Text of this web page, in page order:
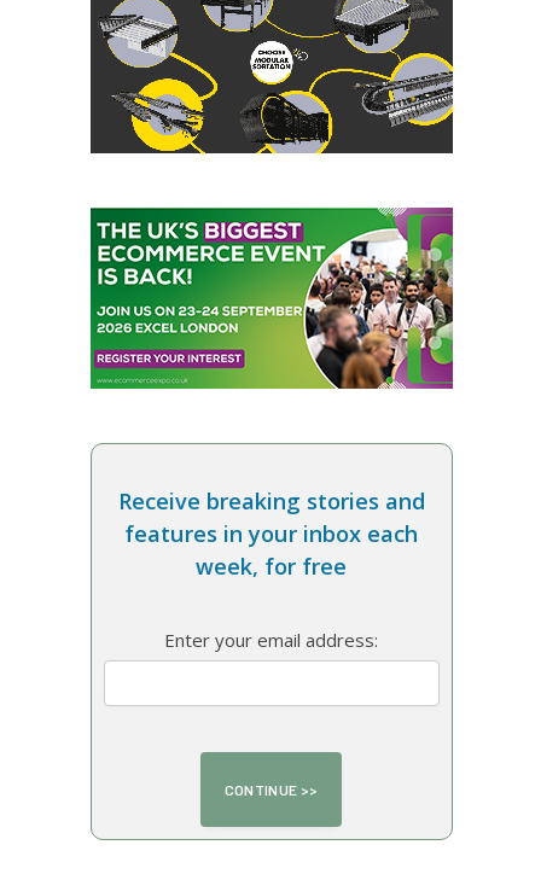
Receive breaking stories and
features in your inbox each
week, for free
Enter your email address: